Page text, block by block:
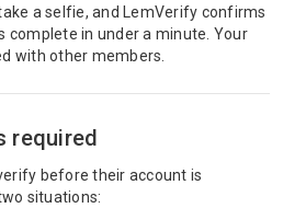
a selfie, and LemVerify confirms
complete in under a minute. Your
with other members.
required
before their account is
situations: